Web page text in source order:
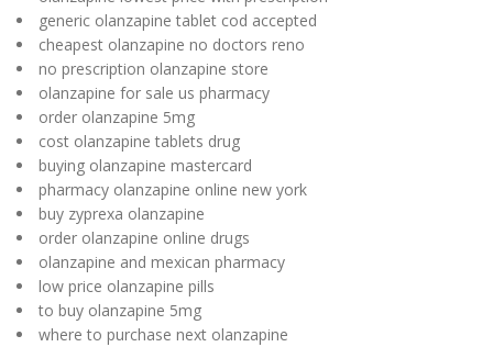
generic olanzapine tablet cod accepted
cheapest olanzapine no doctors reno
no prescription olanzapine store
olanzapine for sale us pharmacy
order olanzapine 5mg
cost olanzapine tablets drug
buying olanzapine mastercard
pharmacy olanzapine online new york
buy zyprexa olanzapine
order olanzapine online drugs
olanzapine and mexican pharmacy
low price olanzapine pills
to buy olanzapine 5mg
where to purchase next olanzapine